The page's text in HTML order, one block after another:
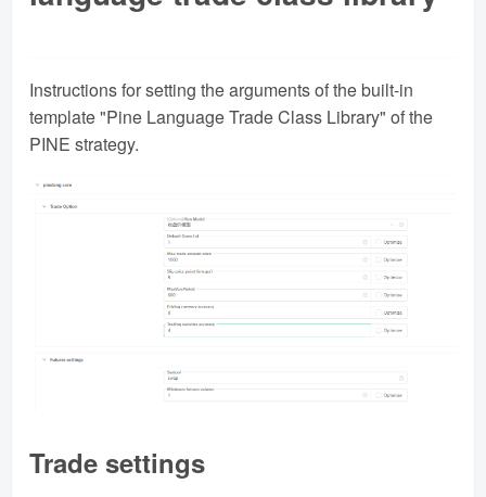
Instructions for setting the arguments of the built-in
template "Pine Language Trade Class Library" of the
PINE strategy.
Trade settings